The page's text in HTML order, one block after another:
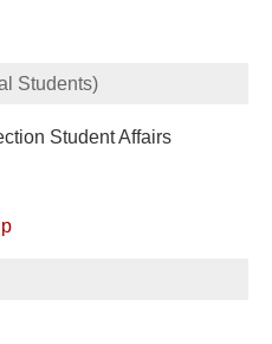
Students)
Student Affairs